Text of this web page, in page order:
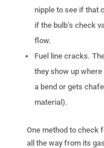
nipple to see if that
if the bulb’s check
flow.
Fuel line cracks.
they show up
a bend or gets
material).
One method to check
all the way from its